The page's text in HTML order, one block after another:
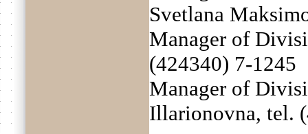
Svetlana
Manager of
(424340) 7-1245
Manager of
Illarionovna, tel.